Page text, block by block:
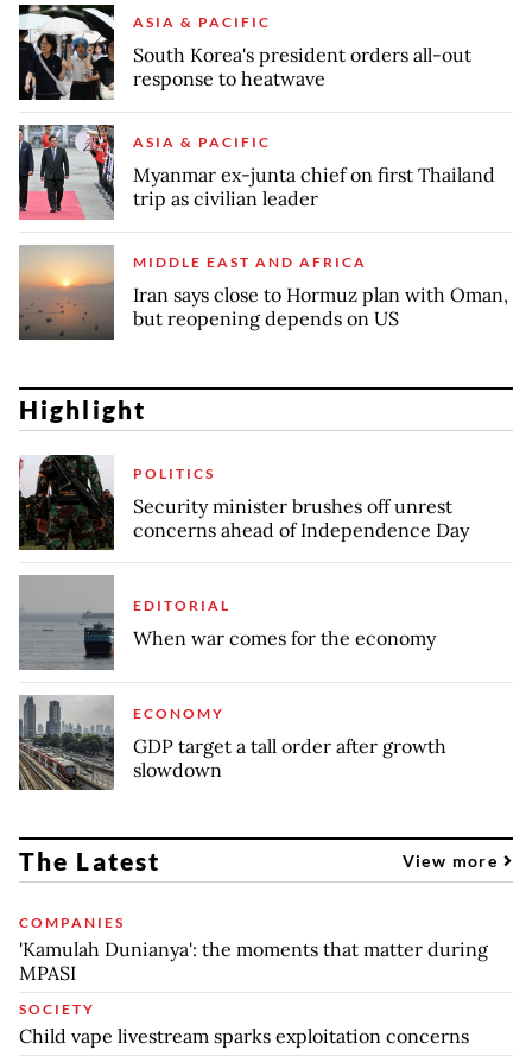
ASIA & PACIFIC
South Korea's president orders all-out
response to heatwave
ASIA & PACIFIC
Myanmar ex-junta chief on first Thailand
trip as civilian leader
MIDDLE EAST AND AFRICA
Iran says close to Hormuz plan with Oman,
but reopening depends on US
Highlight
POLITICS
Security minister brushes off unrest
concerns ahead of Independence Day
EDITORIAL
When war comes for the economy
ECONOMY
GDP target a tall order after growth
slowdown
The Latest View more
COMPANIES
'Kamulah Dunianya': the moments that matter during
MPASI
SOCIETY
Child vape livestream sparks exploitation concerns